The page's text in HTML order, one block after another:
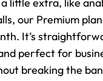
little extra, like
our Premium
It’s
perfect for
breaking the